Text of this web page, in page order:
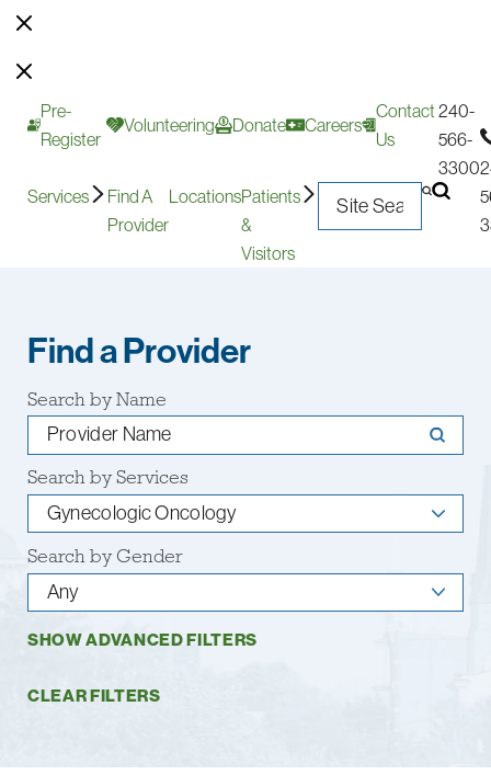
Pre-
Register
Volunteering Donate Careers
Contact
Us
240-
566-
3300
Services
Find A
Provider
LocationsPatients
&
Visitors
Find a Provider
Search by Name
Search by Services
Search by Gender
SHOW ADVANCED FILTERS
CLEAR FILTERS